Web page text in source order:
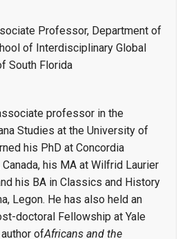
Professor, Department of
of Interdisciplinary Global
South Florida
professor in the
Studies at the University of
his PhD at Concordia
his MA at Wilfrid Laurier
his BA in Classics and History
Legon. He has also held an
doctoral Fellowship at Yale
ofAfricans and the